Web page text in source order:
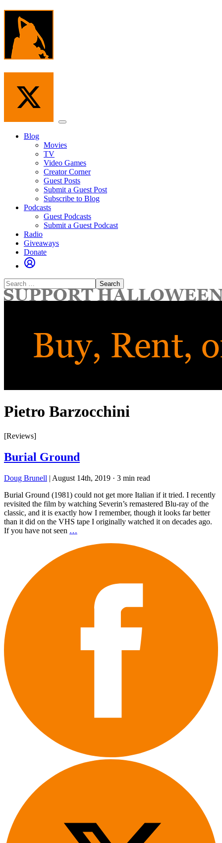
Skip
content
Menu
Blog
Movies
TV
Video Games
Creator Corner
Guest Posts
Submit a Guest Post
Subscribe to Blog
Podcasts
Guest Podcasts
Submit a Guest Podcast
Radio
Giveaways
Donate
Search
for:
Pietro Barzocchini
[Reviews]
Burial Ground
Doug Brunell | August 14th, 2019 · 3 min read
Burial Ground (1981) could not get more Italian if it tried. I recently
revisited the film by watching Severin’s remastered Blu-ray of the
classic, and it is exactly how I remember, though it looks far better
than it did on the VHS tape I originally watched it on decades ago.
If you have not seen …